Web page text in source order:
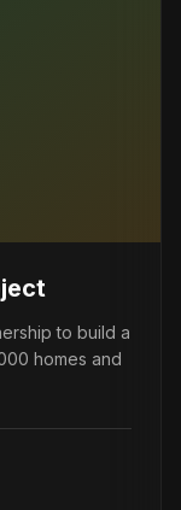
to build a
homes and